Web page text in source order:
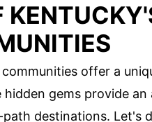
offer a
gems provide
destinations. Let's